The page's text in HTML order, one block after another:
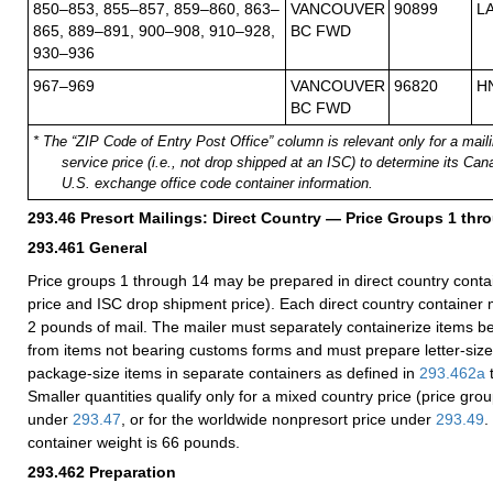
850–853, 855–857, 859–860, 863–
865, 889–891, 900–908, 910–928,
930–936
VANCOUVER
BC FWD
90899
967–969
VANCOUVER
BC FWD
96820
* The “ZIP Code of Entry Post Office” column is relevant only for a
service price (i.e., not drop shipped at an ISC) to determine its
U.S. exchange office code container information.
293.46 Presort Mailings: Direct Country — Price Groups 1
293.461 General
Price groups 1 through 14 may be prepared in direct country
price and ISC drop shipment price). Each direct country container
2 pounds of mail. The mailer must separately containerize items
from items not bearing customs forms and must prepare letter-
package-size items in separate containers as defined in 293.462a
Smaller quantities qualify only for a mixed country price (price
under 293.47, or for the worldwide nonpresort price under 293.49.
container weight is 66 pounds.
293.462 Preparation